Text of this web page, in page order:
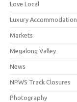
Love Local
Luxury Accommodation
Markets
Megalong Valley
News
NPWS Track Closures
Photography